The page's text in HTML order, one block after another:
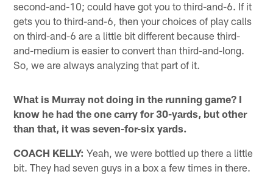
second-and-10; could have got you to third-and-6. If it
gets you to third-and-6, then your choices of play calls
on third-and-6 are a little bit different because third-
and-medium is easier to convert than third-and-long.
So, we are always analyzing that part of it.
What is Murray not doing in the running game? I
know he had the one carry for 30-yards, but other
than that, it was seven-for-six yards.
COACH KELLY: Yeah, we were bottled up there a little
bit. They had seven guys in a box a few times in there.